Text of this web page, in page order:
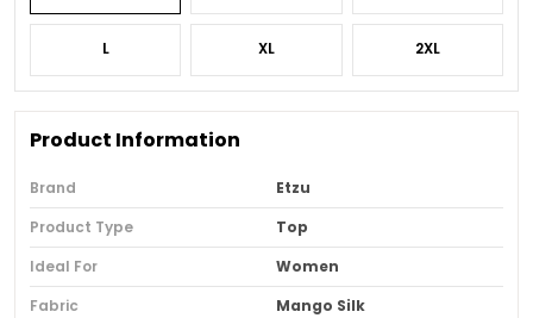
L XL 2XL
Product Information
Brand
Etzu
Product Type
Top
Ideal For
Women
Fabric
Mango Silk